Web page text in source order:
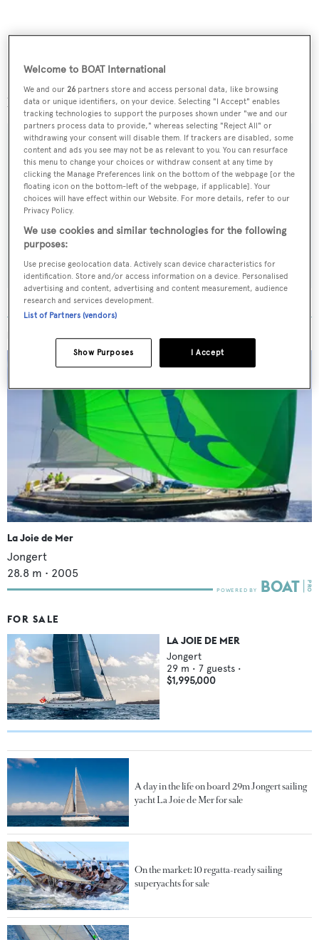
paid.
Sign up to BOAT Briefing email
Latest news, brokerage headlines and yacht exclusives, every
MORE ABOUT THIS YACHT
La Joie de Mer
Jongert
28.8 m • 2005
FOR SALE
LA JOIE DE MER
Jongert
29 m • 7 guests •
$1,995,000
A day in the life on board 29m Jongert sailing
yacht La Joie de Mer for sale
On the market: 10 regatta-ready sailing
superyachts for sale
Welcome to BOAT International
We and our26 partners store and access personal data, like browsing
data or unique identifiers, on your device. Selecting "I Accept" enables
tracking technologies to support the purposes shown under "we and our
partners process data to provide," whereas selecting "Reject All" or
withdrawing your consent will disable them. If trackers are disabled, some
content and ads you see may not be as relevant to you. You can resurface
this menu to change your choices or withdraw consent at any time by
clicking the Manage Preferences link on the bottom of the webpage [or the
floating icon on the bottom-left of the webpage, if applicable]. Your
choices will have effect within our Website. For more details, refer to our
Privacy Policy.
We use cookies and similar technologies for the following
purposes:
Use precise geolocation data. Actively scan device characteristics for
identification. Store and/or access information on a device. Personalised
advertising and content, advertising and content measurement, audience
research and services development.
List of Partners (vendors)
I Accept
Show Purposes